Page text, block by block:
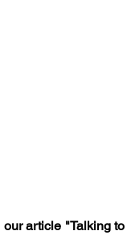
our article "Talking to